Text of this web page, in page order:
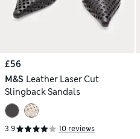
£56
M&S Leather Laser Cut
Slingback Sandals
3.9 10 reviews